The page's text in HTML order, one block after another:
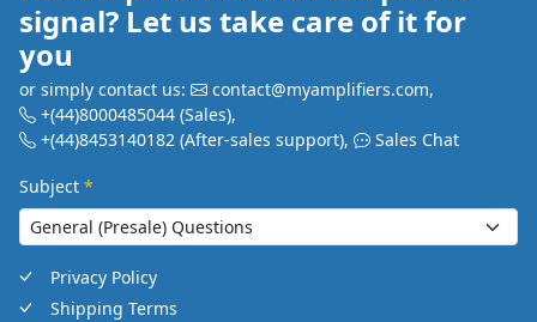
signal? Let us take care of it for
you
or simply contact us: contact@myamplifiers.com,
+(44)8000485044 (Sales),
+(44)8453140182 (After-sales support), Sales Chat
Subject *
Privacy Policy
Shipping Terms